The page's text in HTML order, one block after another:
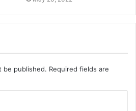
be published. Required fields are